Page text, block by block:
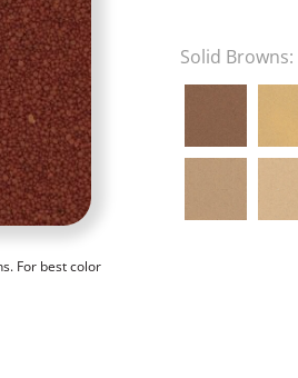
For best color
Solid Browns: